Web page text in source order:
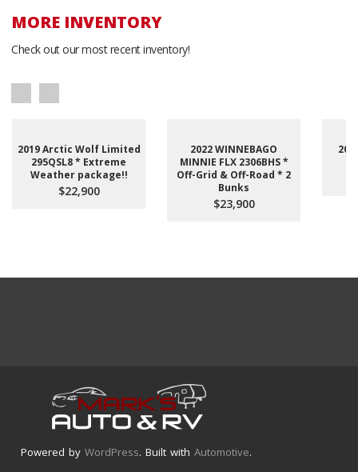
MORE INVENTORY
Check out our most recent inventory!
2019 Arctic Wolf Limited
295QSL8 * Extreme
Weather package!!
$22,900
2022 WINNEBAGO
MINNIE FLX 2306BHS *
Off-Grid & Off-Road * 2
Bunks
$23,900
Powered by WordPress. Built with Automotive.